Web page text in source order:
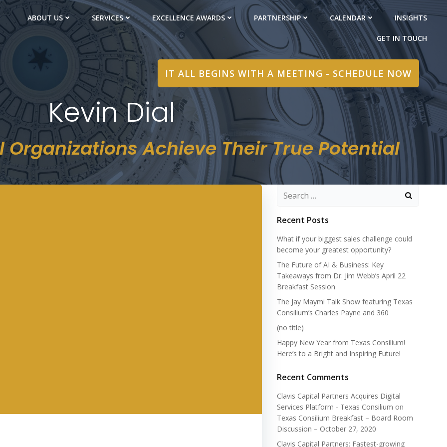
ABOUT US SERVICES EXCELLENCE AWARDS PARTNERSHIP CALENDAR INSIGHTS
GET IN TOUCH
IT ALL BEGINS WITH A MEETING - SCHEDULE NOW
Kevin Dial
Organizations Achieve Their True Potential
Search
Recent Posts
What if your biggest sales challenge could
become your greatest opportunity?
The Future of AI & Business: Key
Takeaways from Dr. Jim Webb’s April 22
Breakfast Session
The Jay Maymi Talk Show featuring Texas
Consilium’s Charles Payne and 360
(no title)
Happy New Year from Texas Consilium!
Here’s to a Bright and Inspiring Future!
Recent Comments
Clavis Capital Partners Acquires Digital
Services Platform - Texas Consilium on
Texas Consilium Breakfast – Board Room
Discussion – October 27, 2020
Clavis Capital Partners: Fastest-growing